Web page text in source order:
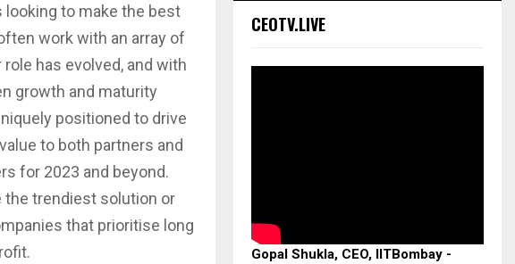
looking to make the best
work with an array of
has evolved, and with
growth and maturity
positioned to drive
to both partners and
for 2023 and beyond.
the trendiest solution or
that prioritise long
CEOTV.LIVE
Gopal Shukla, CEO, IITBombay -